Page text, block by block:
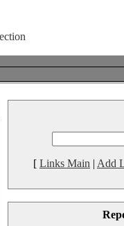
[ Links Main | Add